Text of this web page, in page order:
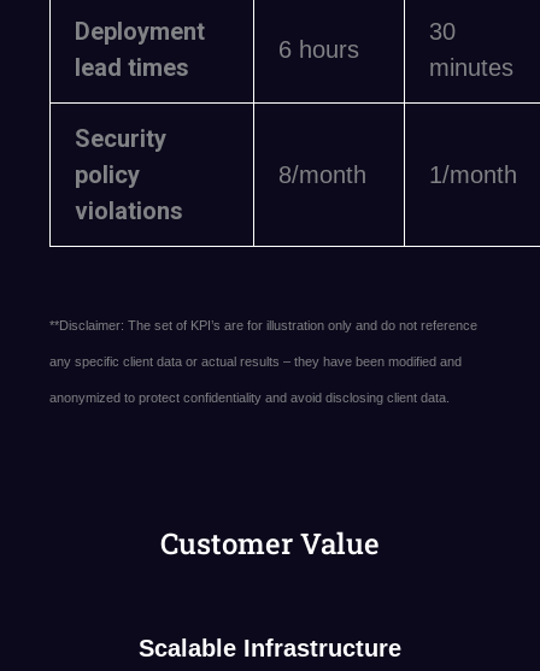
Deployment
lead times
6 hours
30
minutes
Security
policy
violations
8/month 1/month
**Disclaimer: The set of KPI’s are for illustration only and do not reference
any specific client data or actual results – they have been modified and
anonymized to protect confidentiality and avoid disclosing client data.
Customer Value
Scalable Infrastructure